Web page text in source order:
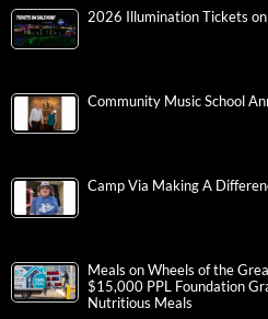
2026 Illumination Tickets on
Community Music School
Camp Via Making A
Meals on Wheels of the
$15,000 PPL Foundation
Nutritious Meals